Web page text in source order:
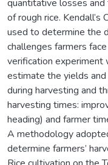
quantitative losses
of rough rice.
used to determine the
challenges farmers
verification experiment
estimate the yields
during harvesting and
harvesting times:
heading) and farmer
A methodology
determine farmers’